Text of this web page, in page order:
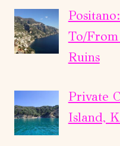
To/
Ruins
Private
Island,